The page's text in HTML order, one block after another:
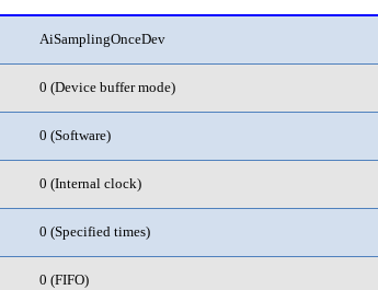
AiSamplingOnceDev
0 (Device buffer mode)
0 (Software)
0 (Internal clock)
0 (Specified times)
0 (FIFO)